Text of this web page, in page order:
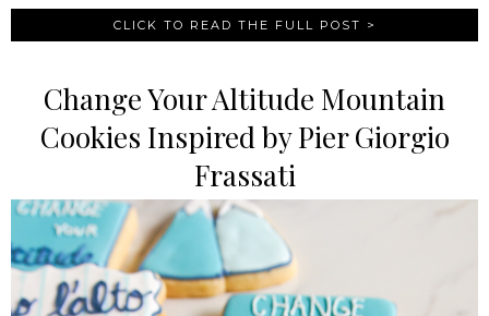
CLICK TO READ THE FULL POST >
Change Your Altitude Mountain
Cookies Inspired by Pier Giorgio
Frassati